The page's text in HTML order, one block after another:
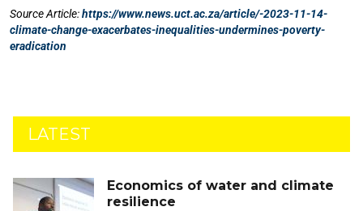
LATEST
Economics of water and climate
resilience